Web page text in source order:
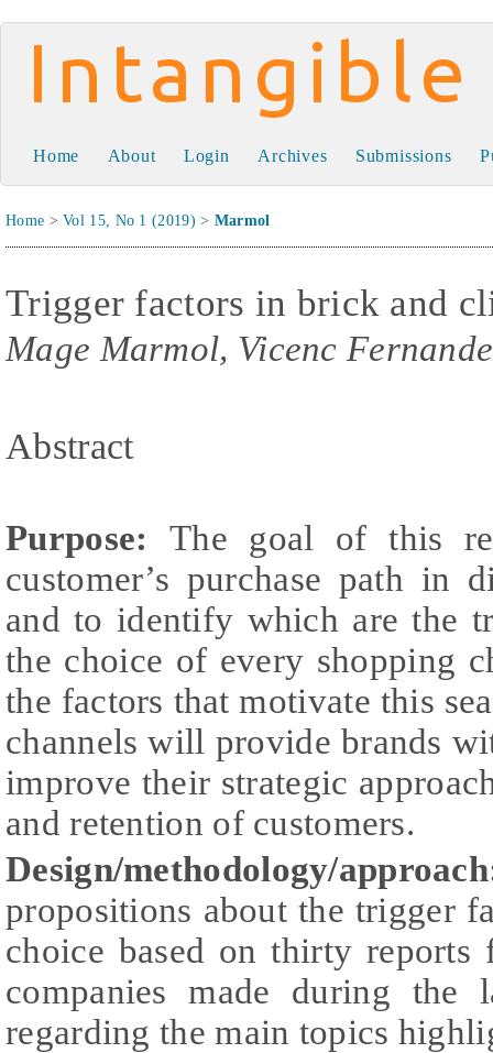
Intangible Capital
Home About Login Archives Submissions
Home >Vol 15, No 1 (2019) > Marmol
Trigger factors in brick and
Mage Marmol, Vicenc
Abstract
Purpose: The goal of this
customer’s purchase path in
and to identify which are the
the choice of every shopping
the factors that motivate this
channels will provide brands
improve their strategic
and retention of customers.
Design/methodology/
propositions about the trigger
choice based on thirty reports
companies made during the
regarding the main topics